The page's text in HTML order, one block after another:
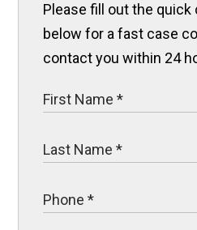
Please fill out the
below for a fast case
contact you within 24